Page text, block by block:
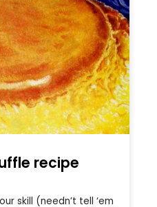
recipe
skill (needn’t tell ‘em